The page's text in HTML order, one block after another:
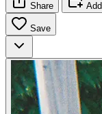
Share
Save